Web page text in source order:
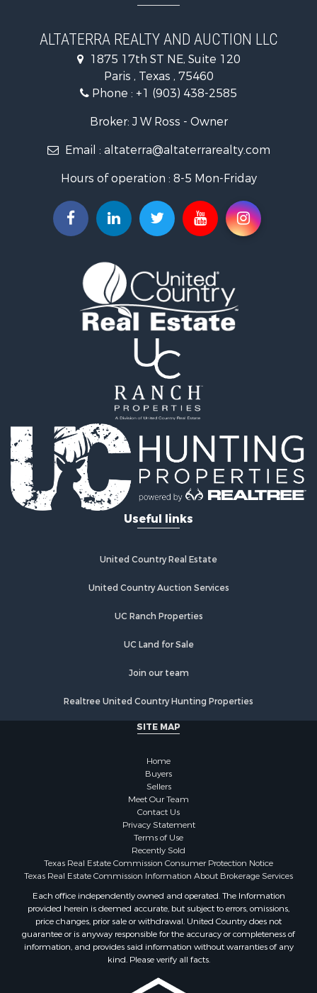
Equine Property for Sale
Land for Sale
Historic Property for Sale
Home in Town for Sale
Businesses for Sale
Investment & Income for Sale
Fishing for Sale
Land for Sale
Ranches for Sale
Recreational Property for Sale
Recreational Property for Sale
Equine Property for Sale
Ranches for Sale
Recreational Property for Sale
Hunting for Sale
Investment & Income for Sale
Investment & Income for Sale
Land for Sale
Commercial Property for Sale
Investment & Income for Sale
Bed & Breakfast / Lodges for Sale
Investment & Income for Sale
Lakefront Property for Sale
Recreational Property for Sale
Investment & Income for Sale
Fishing for Sale
Investment & Income for Sale
Home in Town for Sale
Riverfront Property for Sale
Investment & Income for Sale
Lakefront Property for Sale
Commercial Property for Sale
Investment & Income for Sale
Industrial for Sale
Land for Sale
Industrial for Sale
Investment & Income for Sale
Land for Sale
Restaurant & Bar for Sale
Commercial Property for Sale
Equine Property for Sale
ALTATERRA REALTY AND AUCTION LLC
1875 17th ST NE, Suite 120
Paris , Texas , 75460
Phone : +1 (903) 438-2585
Broker: J W Ross - Owner
Email : altaterra@altaterrarealty.com
Hours of operation : 8-5 Mon-Friday
Useful links
United Country Real Estate
United Country Auction Services
UC Ranch Properties
UC Land for Sale
Join our team
Realtree United Country Hunting Properties
SITE MAP
Home
Buyers
Sellers
Meet Our Team
Contact Us
Privacy Statement
Terms of Use
Recently Sold
Texas Real Estate Commission Consumer Protection Notice
Texas Real Estate Commission Information About Brokerage Services
Each office independently owned and operated. The Information
provided herein is deemed accurate, but subject to errors, omissions,
price changes, prior sale or withdrawal. United Country does not
guarantee or is anyway responsible for the accuracy or completeness of
information, and provides said information without warranties of any
kind. Please verify all facts.